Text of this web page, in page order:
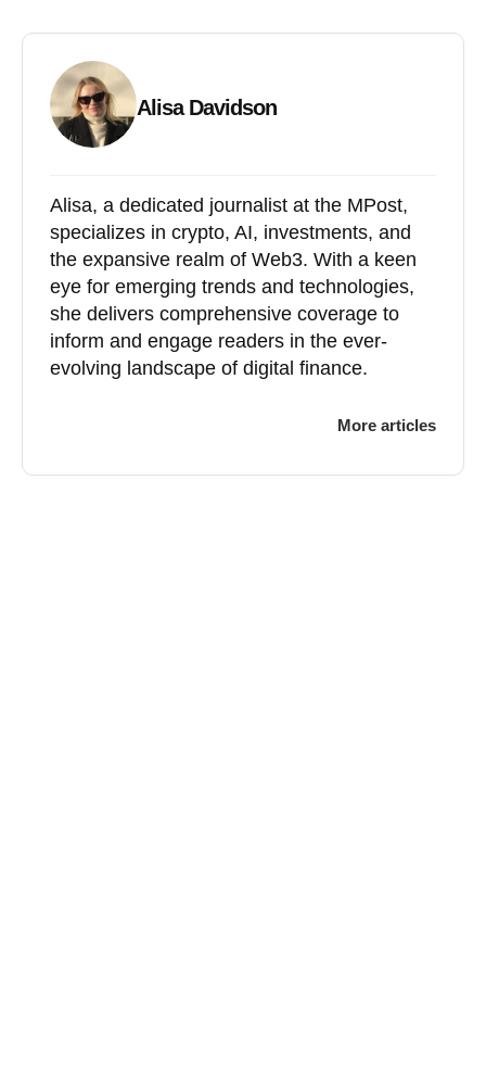
Alisa Davidson
Alisa, a dedicated journalist at the MPost,
specializes in crypto, AI, investments, and
the expansive realm of Web3. With a keen
eye for emerging trends and technologies,
she delivers comprehensive coverage to
inform and engage readers in the ever-
evolving landscape of digital finance.
More articles